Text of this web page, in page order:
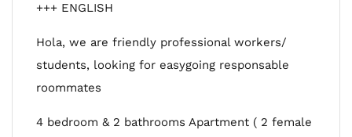
+++ ENGLISH
Hola, we are friendly professional workers/
students, looking for easygoing responsable
roommates
4 bedroom & 2 bathrooms Apartment ( 2 female